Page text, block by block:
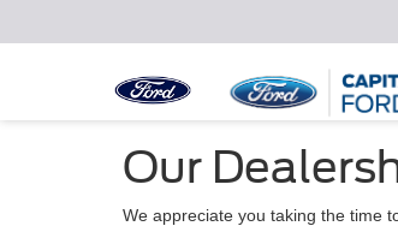
Our
We appreciate you taking the time